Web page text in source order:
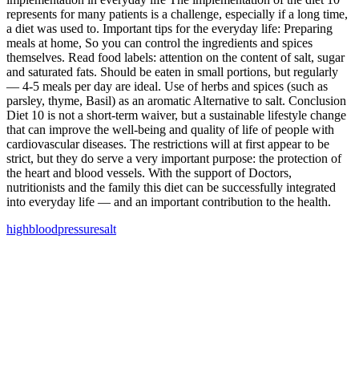
represents for many patients is a challenge, especially if a long time,
a diet was used to. Important tips for the everyday life: Preparing
meals at home, So you can control the ingredients and spices
themselves. Read food labels: attention on the content of salt, sugar
and saturated fats. Should be eaten in small portions, but regularly
— 4-5 meals per day are ideal. Use of herbs and spices (such as
parsley, thyme, Basil) as an aromatic Alternative to salt. Conclusion
Diet 10 is not a short-term waiver, but a sustainable lifestyle change
that can improve the well‑being and quality of life of people with
cardiovascular diseases. The restrictions will at first appear to be
strict, but they do serve a very important purpose: the protection of
the heart and blood vessels. With the support of Doctors,
nutritionists and the family this diet can be successfully integrated
into everyday life — and an important contribution to the health.
highbloodpressuresalt